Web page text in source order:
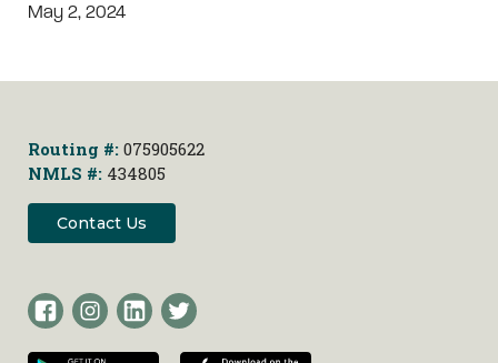
May 2, 2024
Routing #: 075905622
NMLS #: 434805
Contact Us